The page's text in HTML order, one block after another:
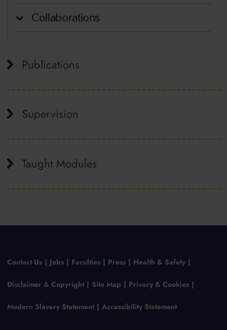
Collaborations
Publications
Supervision
Taught Modules
Contact Us Jobs Faculties Press Health & Safety
Disclaimer & Copyright Site Map Privacy & Cookies
Modern Slavery Statement Accessibility Statement